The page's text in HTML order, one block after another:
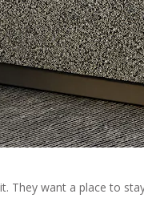
They want a place to